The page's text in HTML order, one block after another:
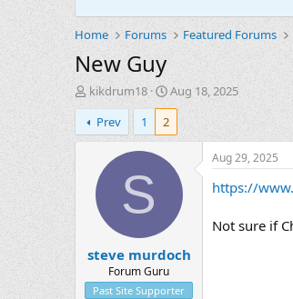
Home Forums Featured Forums
New Guy
T
h
r
e
t
r
kikdrum18
S
t
r
d
e
Aug 18, 2025
Prev
1 2
S
steve murdoch
Forum Guru
Past Site Supporter
Aug 29, 2025
https://
Not sure if